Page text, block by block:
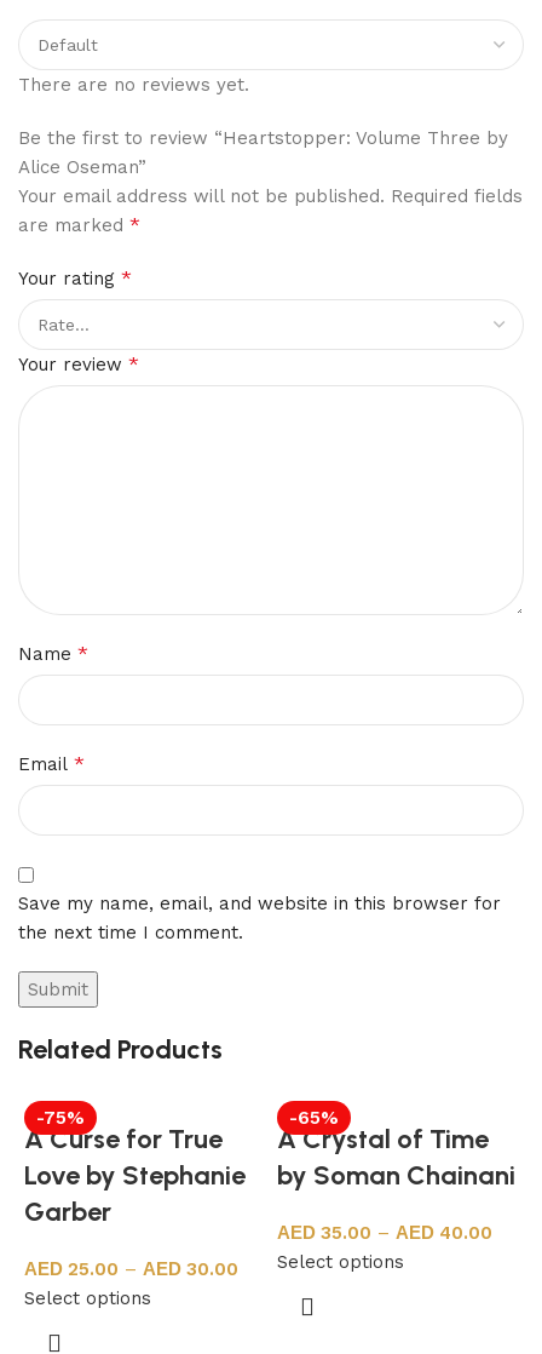
There are no reviews yet.
Be the first to review “Heartstopper: Volume Three by
Alice Oseman”
Your email address will not be published. Required fields
are marked *
Your rating *
Your review *
Name *
Email *
Save my name, email, and website in this browser for
the next time I comment.
Related Products
-75%
A Curse for True
Love by Stephanie
Garber
25.00 –
30.00
Select options
-65%
A Crystal of Time
by Soman Chainani
35.00 –
40.00
Select options